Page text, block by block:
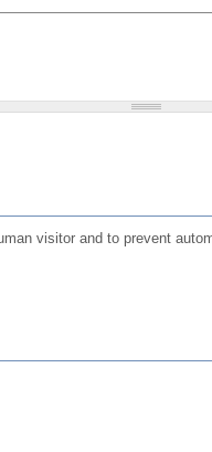
visitor and to prevent